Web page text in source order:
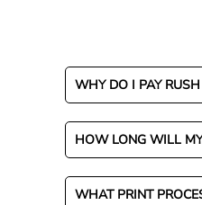
WHY DO I PAY RUSH
HOW LONG WILL
WHAT PRINT